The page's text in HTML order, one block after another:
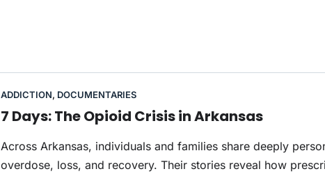
ADDICTION, DOCUMENTARIES
7 Days: The Opioid Crisis in Arkansas
Across Arkansas, individuals and families share deeply
overdose, loss, and recovery. Their stories reveal how